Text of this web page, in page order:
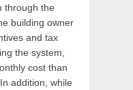
through the
building owner
and tax
the system,
cost than
addition, while